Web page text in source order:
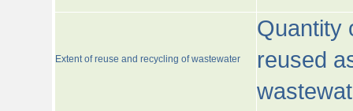
Extent of reuse and recycling of wastewater
Quantity
reused